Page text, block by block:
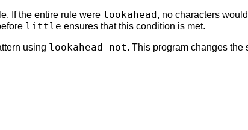
If the entire rule were lookahead , no characters
little ensures that this condition is met.
using lookahead not. This program changes the